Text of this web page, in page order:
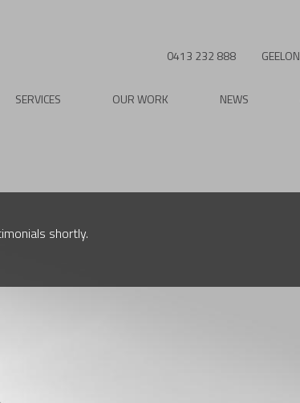
0413 232 888
SERVICES OUR WORK NEWS
shortly.